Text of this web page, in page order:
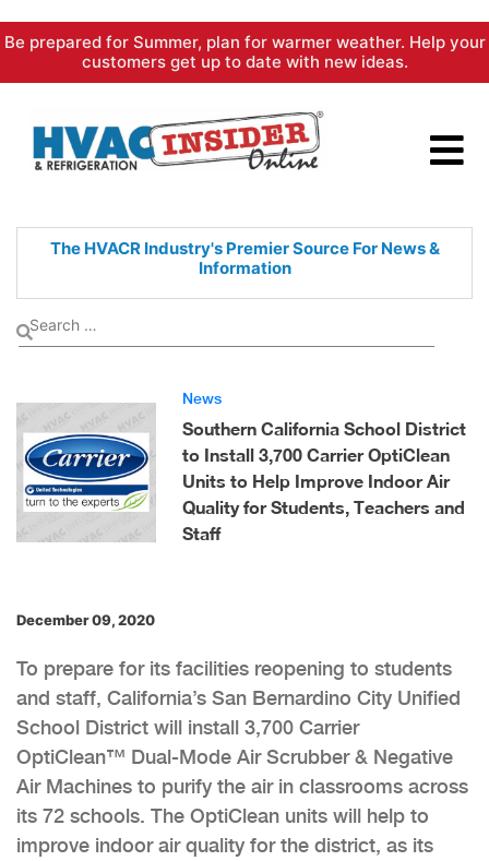
Skip
content
Be prepared for Summer, plan for warmer weather. Help your
customers get up to date with new ideas.
The HVACR Industry's PremierSource For News &
Information
News
Southern California School District
to Install 3,700 Carrier OptiClean
Units to Help Improve Indoor Air
Quality for Students, Teachers and
Staff
December 09, 2020
To prepare for its facilities reopening to students
and staff, California’s San Bernardino City Unified
School District will install 3,700 Carrier
OptiClean™ Dual-Mode Air Scrubber & Negative
Air Machines to purify the air in classrooms across
its 72 schools. The OptiClean units will help to
improve indoor air quality for the district, as its